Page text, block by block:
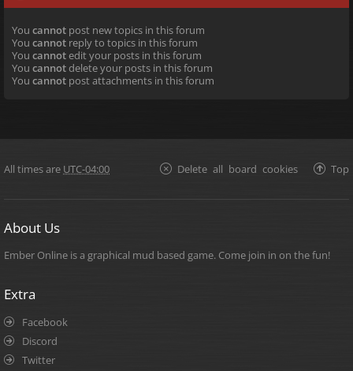
You cannot post new topics in this forum
You cannot reply to topics in this forum
You cannotedit your posts in this forum
You cannotdelete your posts in this forum
You cannot post attachments in this forum
All times are UTC-04:00 Top
Delete all board cookies
About Us
Ember Online is a graphical mud based game. Come join in on the fun!
Extra
Facebook
Discord
Twitter